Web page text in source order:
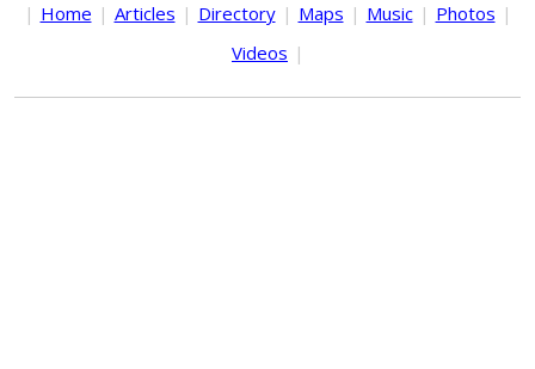
| Home | Articles | Directory | Maps | Music | Photos |
Videos |